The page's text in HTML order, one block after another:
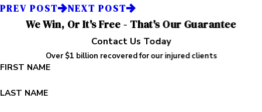
PREV POST NEXT POST
We Win, Or It's Free - That's Our Guarantee
Contact Us Today
Over $1 billion recovered for our injured clients
FIRST NAME
LAST NAME